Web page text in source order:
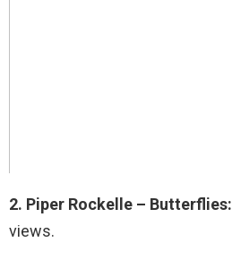
2. Piper Rockelle – Butterflies:
views.